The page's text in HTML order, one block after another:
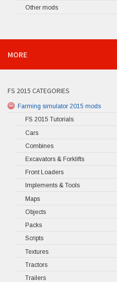
Other mods
MORE
FS 2015 CATEGORIES
Farming simulator 2015 mods
FS 2015 Tutorials
Cars
Combines
Excavators & Forklifts
Front Loaders
Implements & Tools
Maps
Objects
Packs
Scripts
Textures
Tractors
Trailers